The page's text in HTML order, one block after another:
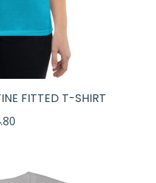
FITTED T-SHIRT